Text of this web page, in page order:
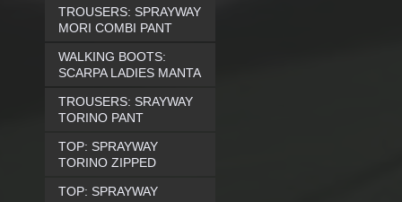
TROUSERS: SPRAYWAY
MORI COMBI PANT
WALKING BOOTS:
SCARPA LADIES MANTA
TROUSERS: SRAYWAY
TORINO PANT
TOP: SPRAYWAY
TORINO ZIPPED
TOP: SPRAYWAY